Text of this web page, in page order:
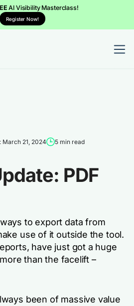
AI Visibility Masterclass!
Register Now!
March 21, 2024 5 min read
PDF
to export data from
use of it outside the tool.
have just got a huge
than the facelift –
been of massive value